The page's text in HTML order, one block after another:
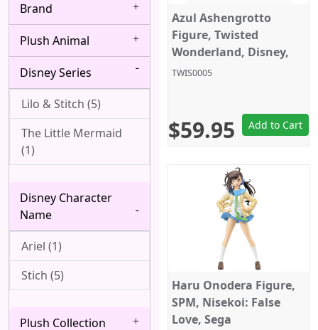
Bang Dream! (4)
Berserk (4)
Black Butler (8)
Black Clover (2)
Black Lagoon (2)
Black Rock Shooter
Bleach (8)
Blue Exorcist (3)
Blue Lock (5)
Bocchi the Rock! (6)
Boku wa Tomodachi
Albedo (28)
Alice Margatroid (1)
All Might (1)
Alpha (7)
Angel (Kanade
Tachibana, Tenshi) (1)
Aqua (1)
Arataka Reigen (3)
Archer (Gilgamesh)
(1)
Asakura Yoh (3)
Brand
Plush Animal
Disney Series
Lilo & Stitch (5)
The Little Mermaid
(1)
Disney Character
Name
Ariel (1)
Stich (5)
Plush Collection
Azul Ashengrotto
Figure, Twisted
Wonderland, Disney,
Sega
TWIS0005
$59.95 Add to Cart
Haru Onodera Figure,
SPM, Nisekoi: False
Love, Sega